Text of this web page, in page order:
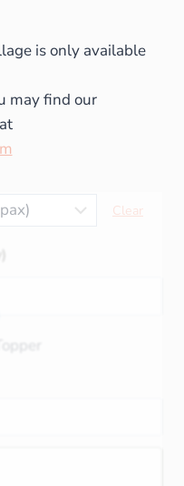
is only available
may find our
Clear